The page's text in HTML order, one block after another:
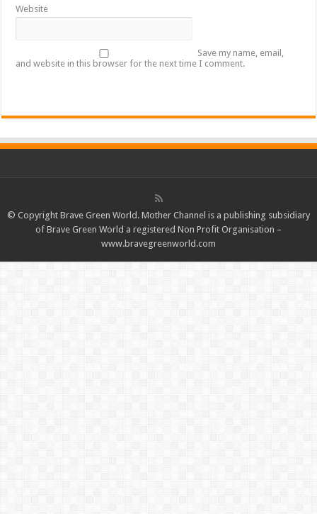
Website
Save my name, email,
and website in this browser for the next time I comment.
© Copyright Brave Green World. Mother Channel is a publishing subsidiary
of Brave Green World a registered Non Profit Organisation –
www.bravegreenworld.com